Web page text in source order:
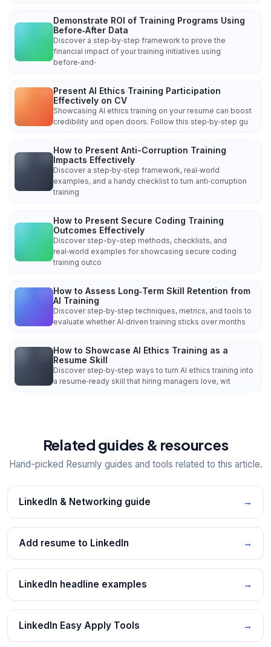
Demonstrate ROI of Training Programs Using
Before‑After Data
Discover a step‑by‑step framework to prove the
financial impact of your training initiatives using
before‑and‑
Present AI Ethics Training Participation
Effectively on CV
Showcasing AI ethics training on your resume can boost
credibility and open doors. Follow this step‑by‑step gu
How to Present Anti-Corruption Training
Impacts Effectively
Discover a step‑by‑step framework, real‑world
examples, and a handy checklist to turn anti‑corruption
training
How to Present Secure Coding Training
Outcomes Effectively
Discover step-by-step methods, checklists, and
real‑world examples for showcasing secure coding
training outco
How to Assess Long‑Term Skill Retention from
AI Training
Discover step‑by‑step techniques, metrics, and tools to
evaluate whether AI‑driven training sticks over months
How to Showcase AI Ethics Training as a
Resume Skill
Discover step‑by‑step ways to turn AI ethics training into
a resume‑ready skill that hiring managers love, wit
Related guides & resources
Hand-picked Resumly guides and tools related to this article.
LinkedIn & Networking guide →
Add resume to LinkedIn →
LinkedIn headline examples →
LinkedIn Easy Apply Tools →